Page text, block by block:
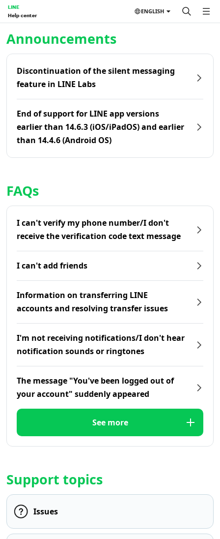
LINE
Help center
ENGLISH
Announcements
Discontinuation of the silent messaging
feature in LINE Labs
End of support for LINE app versions
earlier than 14.6.3 (iOS/iPadOS) and earlier
than 14.4.6 (Android OS)
FAQs
I can't verify my phone number/I don't
receive the verification code text message
I can't add friends
Information on transferring LINE
accounts and resolving transfer issues
I'm not receiving notifications/I don't hear
notification sounds or ringtones
The message "You've been logged out of
your account" suddenly appeared
See more
Support topics
Issues